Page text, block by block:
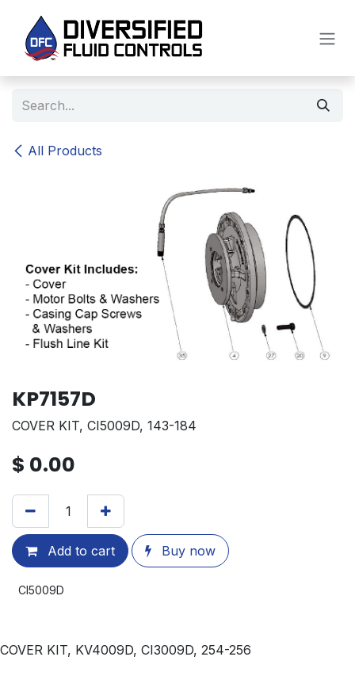
All Products
KP7157D
COVER KIT, CI5009D, 143-184
$ 0.00
Add to cart Buy now
CI5009D
COVER KIT, KV4009D, CI3009D, 254-256